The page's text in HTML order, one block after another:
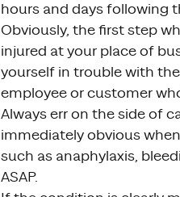
hours and days following
Obviously, the first step
injured at your place of
yourself in trouble with
employee or customer
Always err on the side of
immediately obvious
such as anaphylaxis,
ASAP.